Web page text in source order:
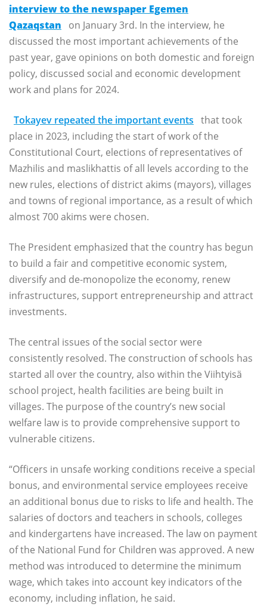
interview to the newspaper Egemen
Qazaqstan
on January 3rd. In the interview, he
discussed the most important achievements of the
past year, gave opinions on both domestic and foreign
policy, discussed social and economic development
work and plans for 2024.
Tokayev repeated the important events that took
place in 2023, including the start of work of the
Constitutional Court, elections of representatives of
Mazhilis and maslikhattis of all levels according to the
new rules, elections of district akims (mayors), villages
and towns of regional importance, as a result of which
almost 700 akims were chosen.
The President emphasized that the country has begun
to build a fair and competitive economic system,
diversify and de-monopolize the economy, renew
infrastructures, support entrepreneurship and attract
investments.
The central issues of the social sector were
consistently resolved. The construction of schools has
started all over the country, also within the Viihtyisä
school project, health facilities are being built in
villages. The purpose of the country’s new social
welfare law is to provide comprehensive support to
vulnerable citizens.
“Officers in unsafe working conditions receive a special
bonus, and environmental service employees receive
an additional bonus due to risks to life and health. The
salaries of doctors and teachers in schools, colleges
and kindergartens have increased. The law on payment
of the National Fund for Children was approved. A new
method was introduced to determine the minimum
wage, which takes into account key indicators of the
economy, including inflation, he said.